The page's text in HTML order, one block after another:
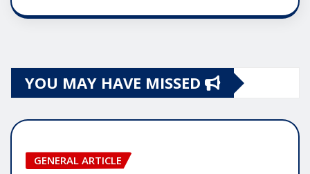
YOU MAY HAVE MISSED
GENERAL ARTICLE